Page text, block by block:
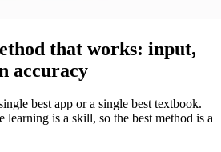
that works: input,
accuracy
best app or a single best textbook.
learning is a skill, so the best method is a